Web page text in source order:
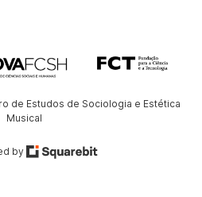
de Estudos de Sociologia e Estética
Musical
by